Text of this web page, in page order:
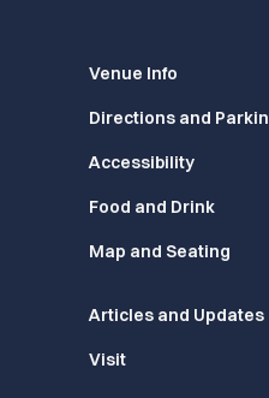
Venue Info
Directions and
Accessibility
Food and Drink
Map and Seating
Articles and Updates
Visit